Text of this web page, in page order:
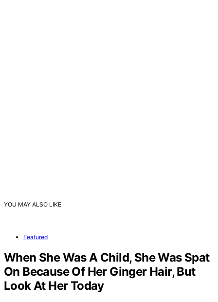
YOU MAY ALSO LIKE
Featured
When She Was A Child, She Was Spat
On Because Of Her Ginger Hair, But
Look At Her Today